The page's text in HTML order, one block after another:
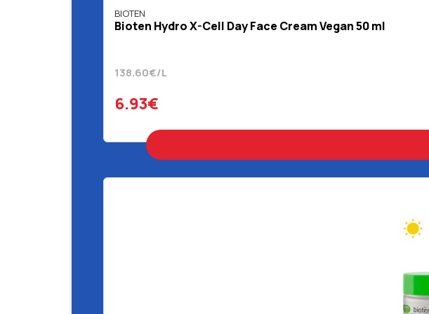
BIOTEN
Bioten Hydro X-Cell Day Face Cream Vegan 50 ml
138.60€/L
6.93€